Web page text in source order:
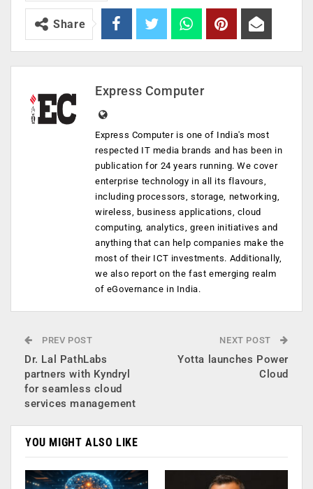
Share
Express Computer
Express Computer is one of India's most
respected IT media brands and has been in
publication for 24 years running. We cover
enterprise technology in all its flavours,
including processors, storage, networking,
wireless, business applications, cloud
computing, analytics, green initiatives and
anything that can help companies make the
most of their ICT investments. Additionally,
we also report on the fast emerging realm
of eGovernance in India.
PREV POST
Dr. Lal PathLabs
partners with Kyndryl
for seamless cloud
services management
NEXT POST
Yotta launches Power
Cloud
YOU MIGHT ALSO LIKE